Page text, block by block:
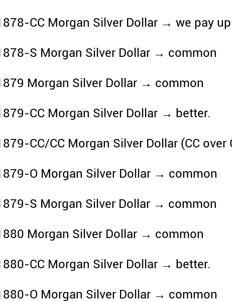
CC Morgan Silver Dollar → we pay
S Morgan Silver Dollar → common
Morgan Silver Dollar → common
CC Morgan Silver Dollar → better.
CC/CC Morgan Silver Dollar (CC
O Morgan Silver Dollar → common
S Morgan Silver Dollar → common
Morgan Silver Dollar → common
CC Morgan Silver Dollar → better.
O Morgan Silver Dollar → common